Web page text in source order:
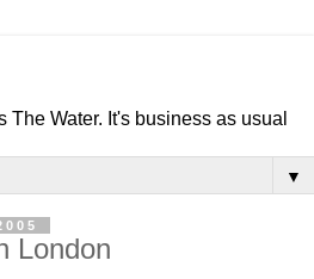
The Water. It's business as usual
▼
London